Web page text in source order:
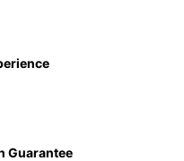
Guarantee